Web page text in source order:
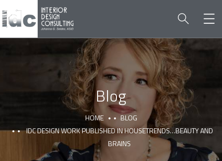
Blog
HOME
BLOG
IDC DESIGN WORK PUBLISHED IN HOUSETRENDS…BEAUTY AND
BRAINS